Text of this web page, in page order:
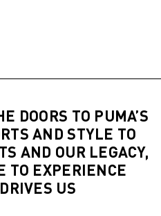
DOORS TO PUMA’S
AND STYLE TO
AND OUR LEGACY,
TO EXPERIENCE
US